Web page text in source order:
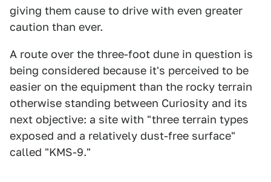
giving them cause to drive with even greater
caution than ever.
A route over the three-foot dune in question is
being considered because it's perceived to be
easier on the equipment than the rocky terrain
otherwise standing between Curiosity and its
next objective: a site with "three terrain types
exposed and a relatively dust-free surface"
called "KMS-9."